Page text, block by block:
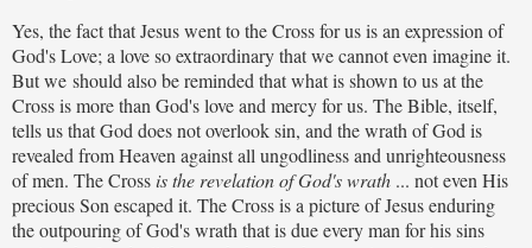
Yes, the fact that Jesus went to the Cross for us is an expression of
God's Love; a love so extraordinary that we cannot even imagine it.
But we should also be reminded that what is shown to us at the
Cross is more than God's love and mercy for us. The Bible, itself,
tells us that God does not overlook sin, and the wrath of God is
revealed from Heaven against all ungodliness and unrighteousness
of men. The Cross isthe revelation of God's wrath ... not even His
precious Son escaped it. The Cross is a picture of Jesus enduring
the outpouring of God's wrath that is due every man for his sins